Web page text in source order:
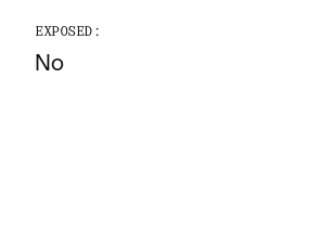
EXPOSED:
No